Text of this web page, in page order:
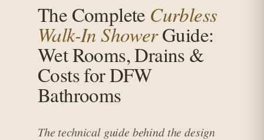
The Complete Curbless
Walk-In ShowerGuide:
Wet Rooms, Drains &
Costs for DFW
Bathrooms
The technical guide behind the design